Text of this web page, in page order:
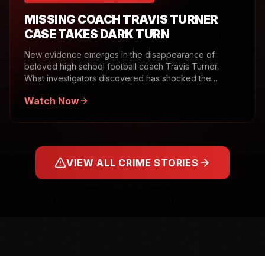
MISSING COACH TRAVIS TURNER
CASE TAKES DARK TURN
New evidence emerges in the disappearance of
beloved high school football coach Travis Turner.
What investigators discovered has shocked the
Watch Now
VIEW ALL CRIME STORIES